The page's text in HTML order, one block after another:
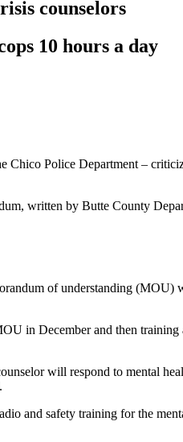
counselors
10 hours a day
Police Department –
written by Butte County
of understanding
in December and then
will respond to mental
and safety training for the